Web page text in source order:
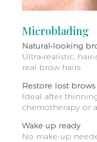
Microblading
Natural‑looking
Ultra‑realistic,
real brow hairs
Restore lost brows
Ideal after
chemotherapy or
Wake up ready
No make-up